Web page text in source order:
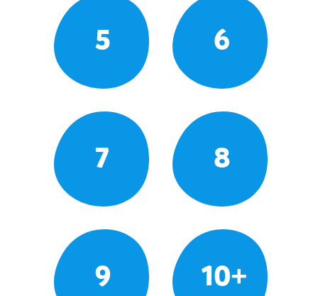
5 6
7 8
9 10+